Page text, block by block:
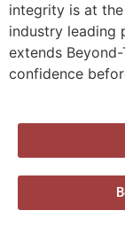
integrity is at
industry leading
extends
confidence